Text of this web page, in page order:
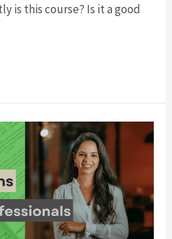
is this course? Is it a good